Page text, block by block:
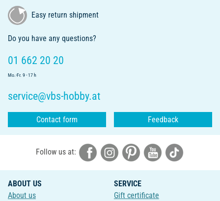
Easy return shipment
Do you have any questions?
01 662 20 20
Mo.-Fr. 9 - 17 h
service@vbs-hobby.at
Contact form Feedback
Follow us at:
ABOUT US
About us
SERVICE
Gift certificate